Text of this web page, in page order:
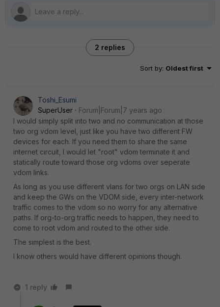
2 replies
Sort by: Oldest first
Toshi_Esumi
SuperUser
Forum|Forum|7 years ago
I would simply split into two and no communication at those
two org vdom level, just like you have two different FW
devices for each. If you need them to share the same
internet circuit, I would let "root" vdom terminate it and
statically route toward those org vdoms over seperate
vdom links.
As long as you use different vlans for two orgs on LAN side
and keep the GWs on the VDOM side, every inter-network
traffic comes to the vdom so no worry for any alternative
paths. If org-to-org traffic needs to happen, they need to
come to root vdom and routed to the other side.
The simplest is the best.
I know others would have different opinions though.
1 reply